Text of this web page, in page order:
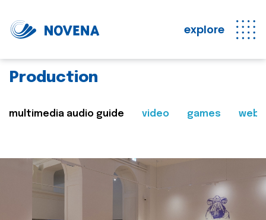
explore
Production
multimedia audio guide video games web